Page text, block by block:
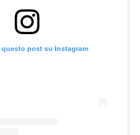
questo post su Instagram